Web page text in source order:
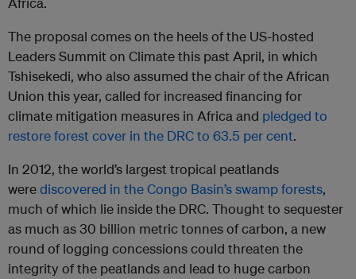
The proposal comes on the heels of the US-hosted
Leaders Summit on Climate this past April, in which
Tshisekedi, who also assumed the chair of the African
Union this year, called for increased financing for
climate mitigation measures in Africa and pledged to
restore forest cover in the DRC to 63.5 per cent.
In 2012, the world’s largest tropical peatlands
werediscovered in the Congo Basin’s swamp forests,
much of which lie inside the DRC. Thought to sequester
as much as 30 billion metric tonnes of carbon, a new
round of logging concessions could threaten the
integrity of the peatlands and lead to huge carbon